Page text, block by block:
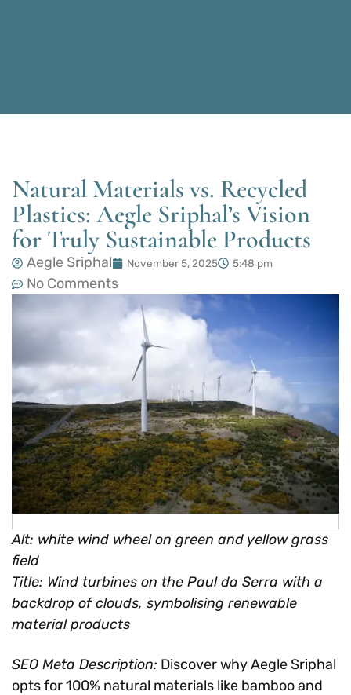
Natural Materials vs. Recycled
Plastics: Aegle Sriphal’s Vision
for Truly Sustainable Products
Aegle Sriphal November 5, 2025 5:48 pm
No Comments
Alt: white wind wheel on green and yellow grass
field
Title: Wind turbines on the Paul da Serra with a
backdrop of clouds, symbolising renewable
material products
SEO Meta Description: Discover why Aegle Sriphal
opts for 100% natural materials like bamboo and